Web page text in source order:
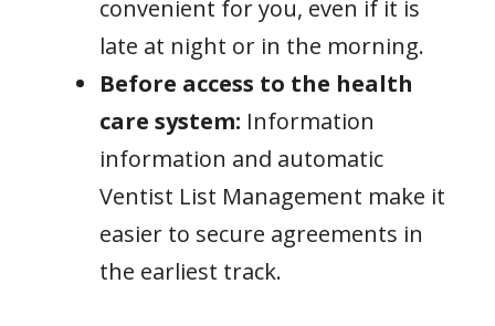
convenient for you, even if it is
late at night or in the morning.
Before access to the health
care system: Information
information and automatic
Ventist List Management make it
easier to secure agreements in
the earliest track.